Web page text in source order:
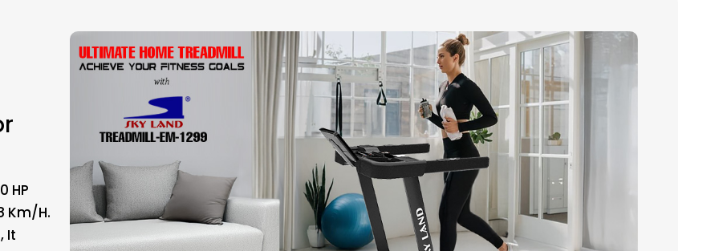
HP
Km/h.
It